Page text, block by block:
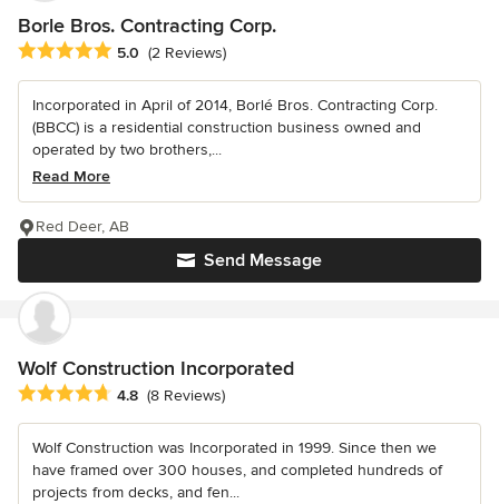
Borle Bros. Contracting Corp.
Average rating: 5 out of 5 stars
5.0 (2 Reviews)
Incorporated in April of 2014, Borlé Bros. Contracting Corp.
(BBCC) is a residential construction business owned and
operated by two brothers,...
Read More
Send Message
Red Deer, AB
Wolf Construction Incorporated
Average rating: 4.8 out of 5 stars
4.8 (8 Reviews)
Wolf Construction was Incorporated in 1999. Since then we
have framed over 300 houses, and completed hundreds of
projects from decks, and fen...